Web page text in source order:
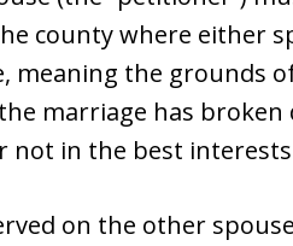
county where either
meaning the grounds
marriage has broken
in the best
on the other